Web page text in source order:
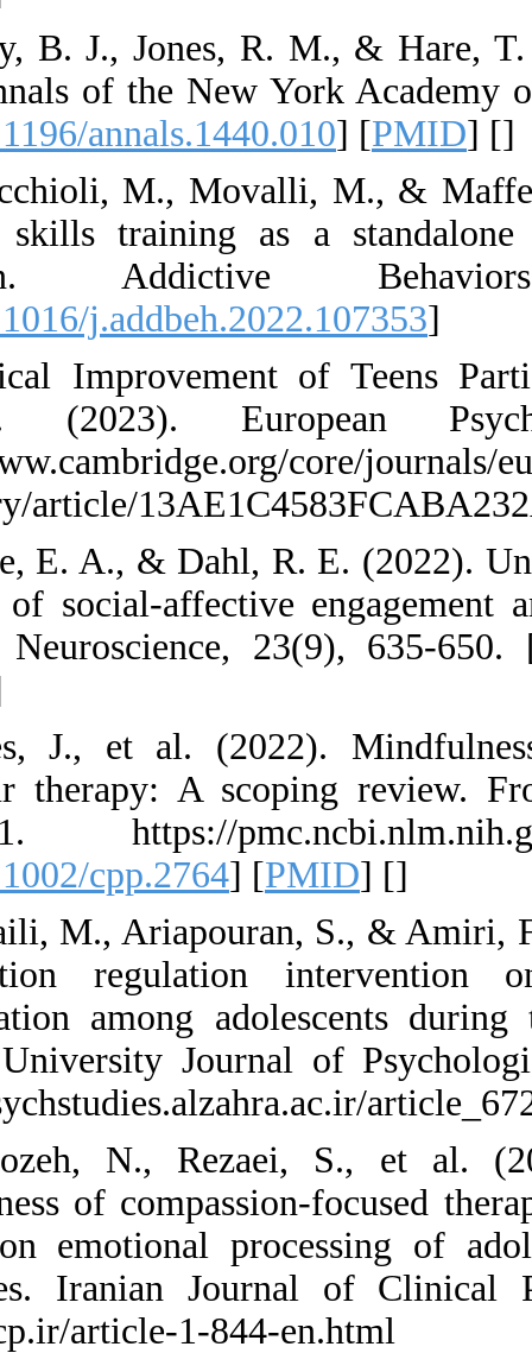
14. Casey, B. J.,
brain. Annals of
[DOI:10.1196/
15. Cavicchioli,
of DBT skills
reduction.
[DOI:10.1016/
16. Clinical
Training.
https://
psychiatry/article/
17. Crone, E. A., &
a period of social-
Reviews
18. Eeles, J., et
behaviour
10084181.
[DOI:10.1002/
19. Esmaili, M.,
of emotion
dysregulation
Alzahra
https://
20. Firoozeh,
effectiveness of
therapy on
tendencies.
https://ijcp.ir/